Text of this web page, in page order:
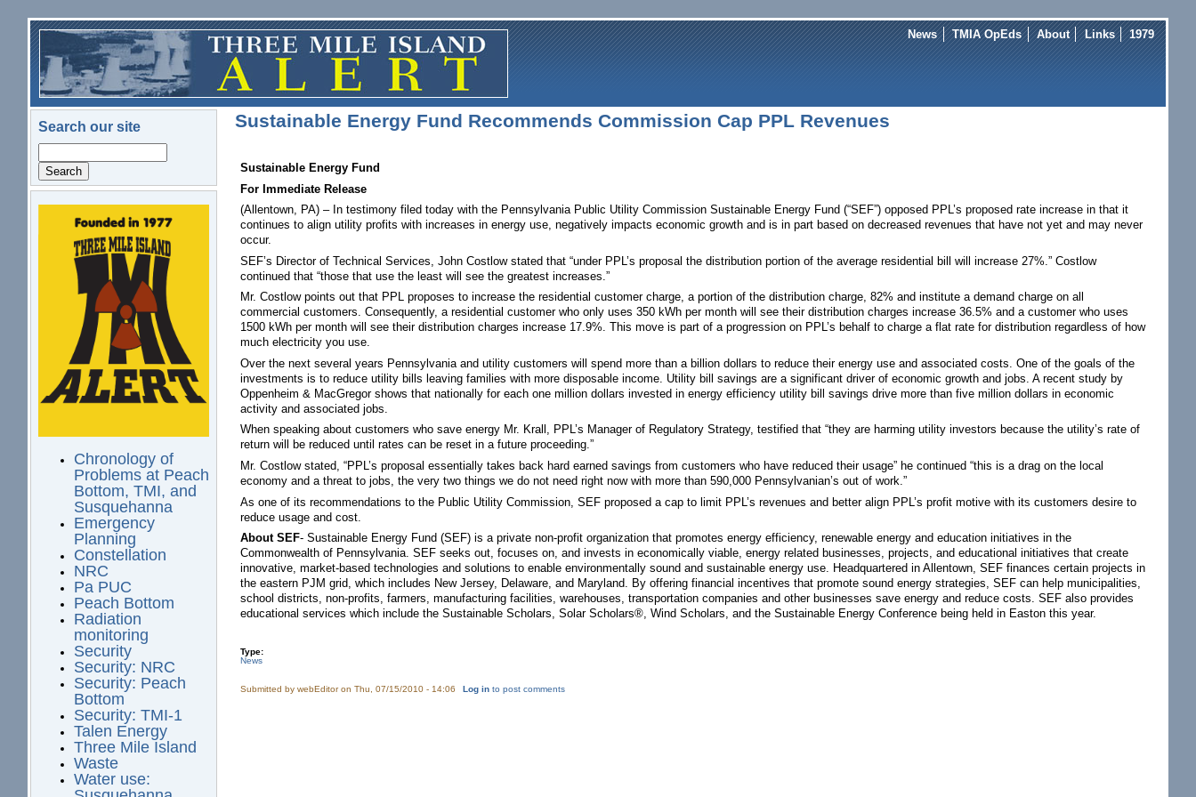
Skip to main content
News TMIA OpEds About Links 1979
Search our site
logo.png
Chronology of
Problems at Peach
Bottom, TMI, and
Susquehanna
Emergency
Planning
Constellation
NRC
Pa PUC
Peach Bottom
Radiation
monitoring
Security
Security: NRC
Security: Peach
Bottom
Security: TMI-1
Talen Energy
Three Mile Island
Waste
Water use:
Sustainable Energy Fund Recommends Commission Cap PPL Revenues
Sustainable Energy Fund
For Immediate Release
(Allentown, PA) – In testimony filed today with the Pennsylvania Public Utility Commission Sustainable Energy Fund (“SEF”) opposed PPL’s proposed rate increase in that it
continues to align utility profits with increases in energy use, negatively impacts economic growth and is in part based on decreased revenues that have not yet and may never
occur.
SEF’s Director of Technical Services, John Costlow stated that “under PPL’s proposal the distribution portion of the average residential bill will increase 27%.” Costlow
continued that “those that use the least will see the greatest increases.”
Mr. Costlow points out that PPL proposes to increase the residential customer charge, a portion of the distribution charge, 82% and institute a demand charge on all
commercial customers. Consequently, a residential customer who only uses 350 kWh per month will see their distribution charges increase 36.5% and a customer who uses
1500 kWh per month will see their distribution charges increase 17.9%. This move is part of a progression on PPL’s behalf to charge a flat rate for distribution regardless of how
much electricity you use.
Over the next several years Pennsylvania and utility customers will spend more than a billion dollars to reduce their energy use and associated costs. One of the goals of the
investments is to reduce utility bills leaving families with more disposable income. Utility bill savings are a significant driver of economic growth and jobs. A recent study by
Oppenheim & MacGregor shows that nationally for each one million dollars invested in energy efficiency utility bill savings drive more than five million dollars in economic
activity and associated jobs.
When speaking about customers who save energy Mr. Krall, PPL’s Manager of Regulatory Strategy, testified that “they are harming utility investors because the utility’s rate of
return will be reduced until rates can be reset in a future proceeding.”
Mr. Costlow stated, “PPL’s proposal essentially takes back hard earned savings from customers who have reduced their usage” he continued “this is a drag on the local
economy and a threat to jobs, the very two things we do not need right now with more than 590,000 Pennsylvanian’s out of work.”
As one of its recommendations to the Public Utility Commission, SEF proposed a cap to limit PPL’s revenues and better align PPL’s profit motive with its customers desire to
reduce usage and cost.
About SEF- Sustainable Energy Fund (SEF) is a private non-profit organization that promotes energy efficiency, renewable energy and education initiatives in the
Commonwealth of Pennsylvania. SEF seeks out, focuses on, and invests in economically viable, energy related businesses, projects, and educational initiatives that create
innovative, market-based technologies and solutions to enable environmentally sound and sustainable energy use. Headquartered in Allentown, SEF finances certain projects in
the eastern PJM grid, which includes New Jersey, Delaware, and Maryland. By offering financial incentives that promote sound energy strategies, SEF can help municipalities,
school districts, non-profits, farmers, manufacturing facilities, warehouses, transportation companies and other businesses save energy and reduce costs. SEF also provides
educational services which include the Sustainable Scholars, Solar Scholars®, Wind Scholars, and the Sustainable Energy Conference being held in Easton this year.
Type:
News
Submitted bywebEditoron Thu, 07/15/2010 - 14:06 Log in to post comments